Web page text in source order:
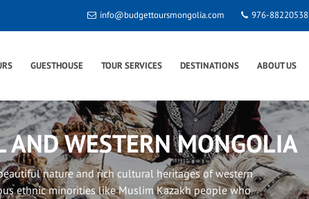
info@budgettoursmongolia.com 976-88220538
GUESTHOUSE TOUR SERVICES DESTINATIONS ABOUT US
AND WESTERN MONGOLIA
nature and rich cultural heritages of western
ethnic minorities like Muslim Kazakh people who